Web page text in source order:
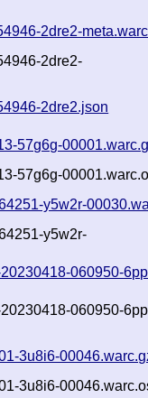
2dre2-
2dre2-
2dre2.json
57g6g-
57g6g-
y5w2r-
y5w2r-
060950-
060950-
3u8i6-
3u8i6-